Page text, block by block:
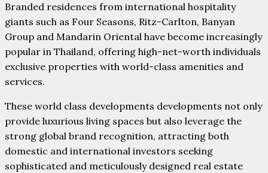
Branded residences from international hospitality
giants such as Four Seasons, Ritz-Carlton, Banyan
Group and Mandarin Oriental have become increasingly
popular in Thailand, offering high-net-worth individuals
exclusive properties with world-class amenities and
services.
These world class developments developments not only
provide luxurious living spaces but also leverage the
strong global brand recognition, attracting both
domestic and international investors seeking
sophisticated and meticulously designed real estate